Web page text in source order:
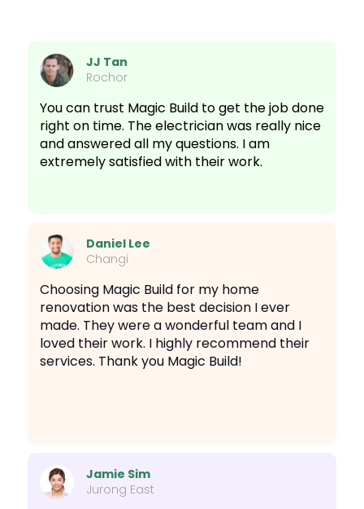
JJ Tan
Rochor
You can trust Magic Build to get the job done
right on time. The electrician was really nice
and answered all my questions. I am
extremely satisfied with their work.
Daniel Lee
Changi
Choosing Magic Build for my home
renovation was the best decision I ever
made. They were a wonderful team and I
loved their work. I highly recommend their
services. Thank you Magic Build!
Jamie Sim
Jurong East